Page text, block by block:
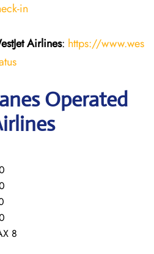
in
Airlines: https://www.wes
Operated
8